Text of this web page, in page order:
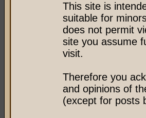
This site is
suitable for
does not permit
site you assume
visit.
Therefore you
and opinions of
(except for posts